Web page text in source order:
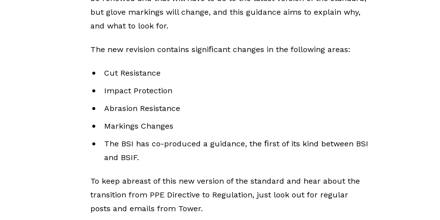
but glove markings will change, and this guidance aims to explain why,
and what to look for.
The new revision contains signiﬁcant changes in the following areas:
Cut Resistance
Impact Protection
Abrasion Resistance
Markings Changes
The BSI has co-produced a guidance, the ﬁrst of its kind between BSI
and BSIF.
To keep abreast of this new version of the standard and hear about the
transition from PPE Directive to Regulation, just look out for regular
posts and emails from Tower.